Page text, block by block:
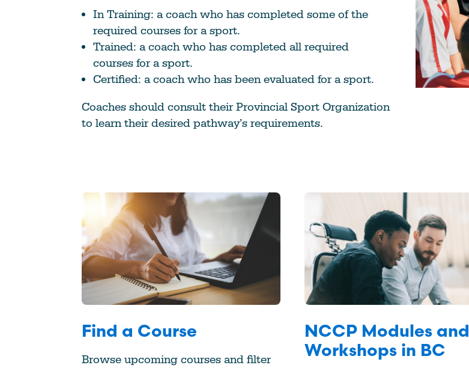
In Training: a coach who has completed some of the
required courses for a sport.
Trained: a coach who has completed all required
courses for a sport.
Certified: a coach who has been evaluated for a sport.
Coaches should consult their Provincial Sport Organization
to learn their desired pathway’s requirements.
Find a Course
Browse upcoming courses and filter
NCCP Modules and
Workshops in BC